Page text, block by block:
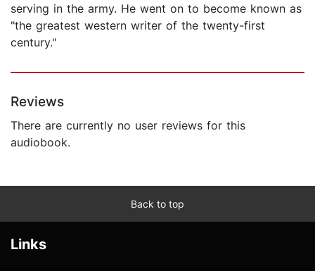
serving in the army. He went on to become known as
"the greatest western writer of the twenty-first
century."
Reviews
There are currently no user reviews for this
audiobook.
Back to top
Links